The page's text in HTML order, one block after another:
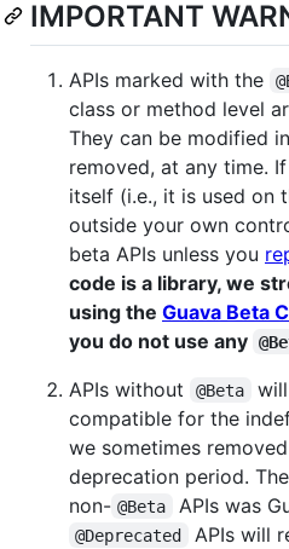
IMPORTANT
APIs marked with the
class or method level
They can be modified
removed, at any time.
itself (i.e., it is used on
outside your own
beta APIs unless you
code is a library, we
using the Guava Beta
you do not use any
APIs without
@Beta
compatible for the
we sometimes
deprecation period.
non- @Beta APIs was
@Deprecated
APIs will